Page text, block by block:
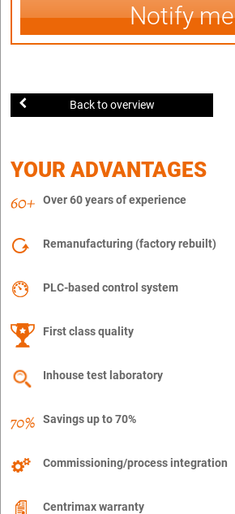
Notify me
Back to overview
YOUR ADVANTAGES
Over 60 years of experience
Remanufacturing (factory rebuilt)
PLC-based control system
First class quality
Inhouse test laboratory
Savings up to 70%
Commissioning/process integration
Centrimax warranty